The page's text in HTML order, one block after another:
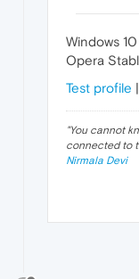
Windows
Opera
Test profile
"You cannot
connected to
Nirmala Devi